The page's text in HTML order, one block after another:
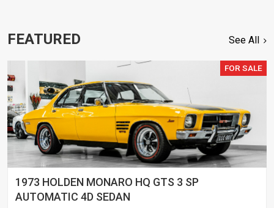
FEATURED See All
FOR SALE
1973 HOLDEN MONARO HQ GTS 3 SP
AUTOMATIC 4D SEDAN